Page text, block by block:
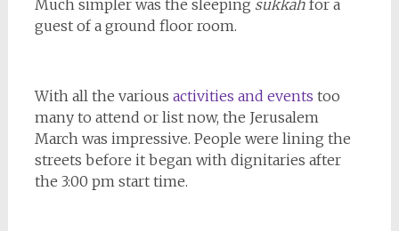
Much simpler was the sleeping sukkahfor a
guest of a ground floor room.
With all the various activities and events too
many to attend or list now, the Jerusalem
March was impressive. People were lining the
streets before it began with dignitaries after
the 3:00 pm start time.